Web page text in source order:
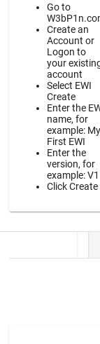
Go to
Create an
Account or
Logon to
your
account
Select EWI
Create
Enter the
name, for
example: My
First EWI
Enter the
version, for
example: V1
Click Create